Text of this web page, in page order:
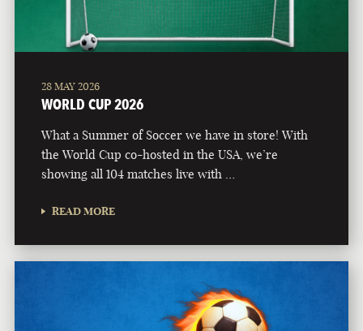
28 MAY 2026
WORLD CUP 2026
What a Summer of Soccer we have in store! With
the World Cup co-hosted in the USA, we’re
showing all 104 matches live with …
READ MORE